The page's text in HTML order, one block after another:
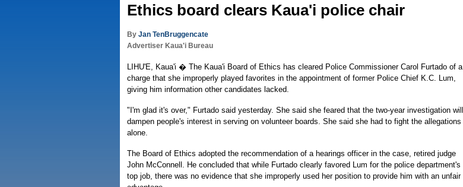
Ethics board clears Kaua'i police chair
By Jan TenBruggencate
Advertiser Kaua'i Bureau
LIHU'E, Kaua'i � The Kaua'i Board of Ethics has cleared Police Commissioner Carol Furtado of a
charge that she improperly played favorites in the appointment of former Police Chief K.C. Lum,
giving him information other candidates lacked.
"I'm glad it's over," Furtado said yesterday. She said she feared that the two-year investigation will
dampen people's interest in serving on volunteer boards. She said she had to fight the allegations
alone.
The Board of Ethics adopted the recommendation of a hearings officer in the case, retired judge
John McConnell. He concluded that while Furtado clearly favored Lum for the police department's
top job, there was no evidence that she improperly used her position to provide him with an unfair